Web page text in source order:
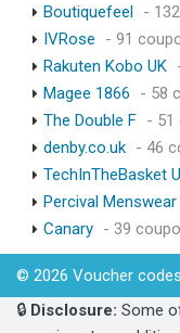
Boutiquefeel -
IVRose
- 91
Rakuten Kobo UK
Magee 1866
- 58
The Double F - 51
denby.co.uk - 46
TechInTheBasket
Percival Menswear
Canary - 39
© 2026 Voucher
🔒 Disclosure: Some